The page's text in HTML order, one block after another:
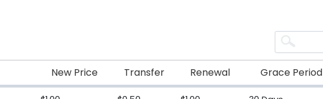
New Price Transfer Renewal Grace Period